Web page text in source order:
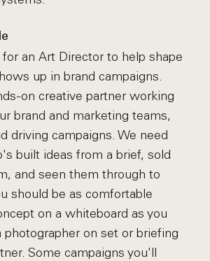
an Art Director to help shape
up in brand campaigns.
on creative partner working
brand and marketing teams,
driving campaigns. We need
built ideas from a brief, sold
and seen them through to
should be as comfortable
on a whiteboard as you
photographer on set or briefing
Some campaigns you'll